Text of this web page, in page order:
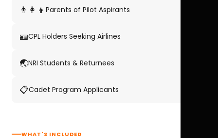
👨‍👩‍👦 Parents of Pilot Aspirants
🪪CPL Holders Seeking Airlines
🌏NRI Students & Returnees
📋Cadet Program Applicants
WHAT'S INCLUDED